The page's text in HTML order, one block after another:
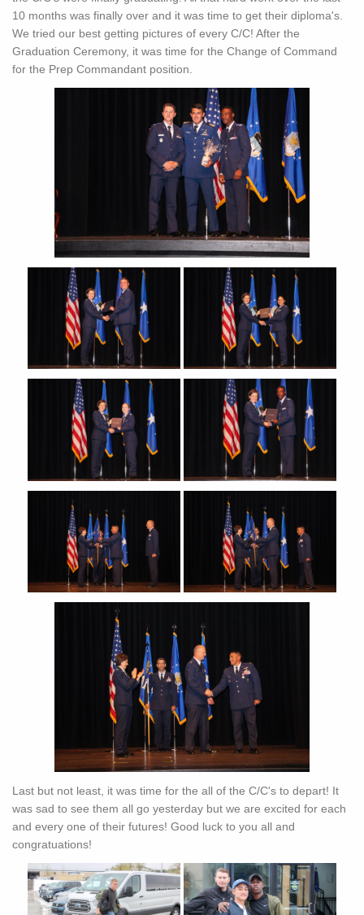
10 months was finally over and it was time to get their diploma's.
We tried our best getting pictures of every C/C! After the
Graduation Ceremony, it was time for the Change of Command
for the Prep Commandant position.
Last but not least, it was time for the all of the C/C's to depart! It
was sad to see them all go yesterday but we are excited for each
and every one of their futures! Good luck to you all and
congratuations!